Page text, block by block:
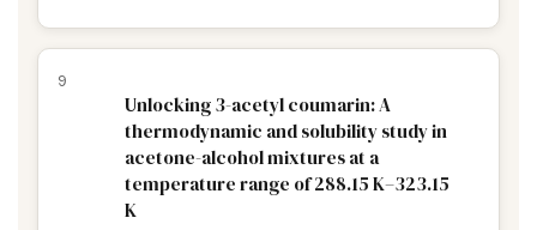
9
Unlocking 3-acetyl coumarin: A
thermodynamic and solubility study in
acetone-alcohol mixtures at a
temperature range of 288.15 K–323.15
K